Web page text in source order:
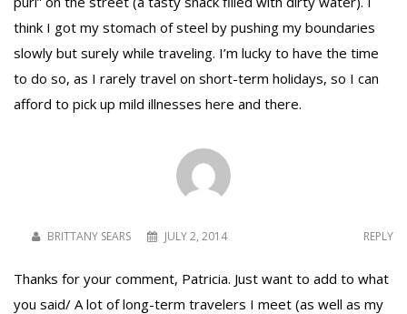
think I got my stomach of steel by pushing my boundaries
slowly but surely while traveling. I’m lucky to have the time
to do so, as I rarely travel on short-term holidays, so I can
afford to pick up mild illnesses here and there.
BRITTANY SEARS JULY 2, 2014 REPLY
Thanks for your comment, Patricia. Just want to add to what
you said/ A lot of long-term travelers I meet (as well as my